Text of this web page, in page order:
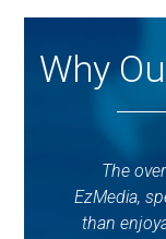
Why
The
EzMedia,
than